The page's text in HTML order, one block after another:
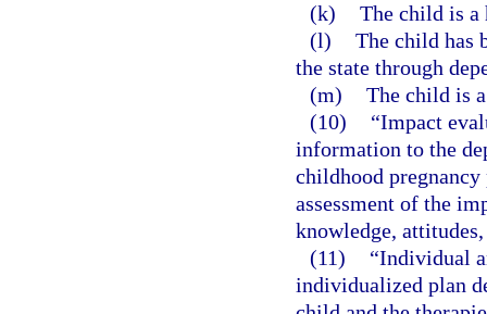
(k) The child is a
(l) The child has
the state through
(m) The child is
(10)
“Impact
information to the
childhood
assessment of the
knowledge,
(11)
“Individual
individualized plan